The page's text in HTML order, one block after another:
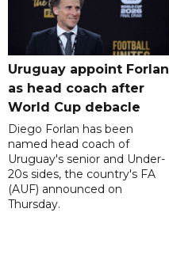
Uruguay appoint Forlan
as head coach after
World Cup debacle
Diego Forlan has been
named head coach of
Uruguay's senior and Under-
20s sides, the country's FA
(AUF) announced on
Thursday.